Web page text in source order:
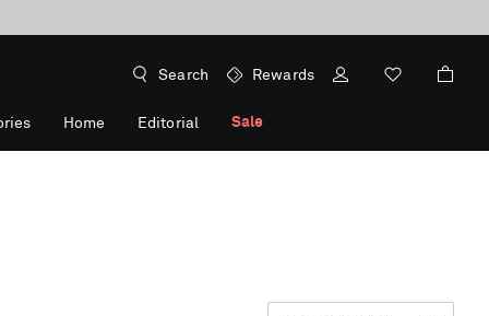
Search Rewards
Home Editorial Sale